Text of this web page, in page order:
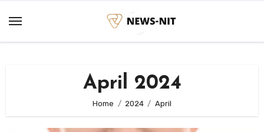
content
April 2024
Home 2024 April